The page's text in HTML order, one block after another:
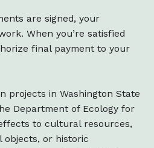
are signed, your
When you’re satisfied
final payment to your
projects in Washington State
Department of Ecology for
to cultural resources,
objects, or historic